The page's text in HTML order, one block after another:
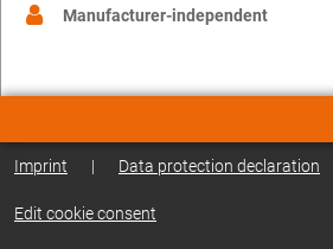
Manufacturer-independent
Imprint | Data protection declaration
Edit cookie consent